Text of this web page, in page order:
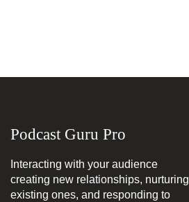
Podcast Guru Pro
Interacting with your audience
creating new relationships, nurturing
existing ones, and responding to